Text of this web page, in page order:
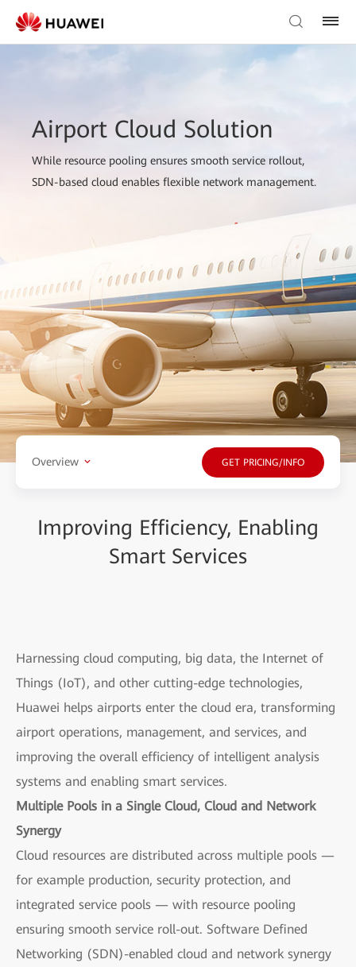
Airport Cloud Solution
While resource pooling ensures smooth service rollout,
SDN-based cloud enables flexible network management.
Overview GET PRICING/INFO
Improving Efficiency, Enabling
Smart Services
Harnessing cloud computing, big data, the Internet of
Things (IoT), and other cutting-edge technologies,
Huawei helps airports enter the cloud era, transforming
airport operations, management, and services, and
improving the overall efficiency of intelligent analysis
systems and enabling smart services.
Multiple Pools in a Single Cloud, Cloud and Network
Synergy
Cloud resources are distributed across multiple pools —
for example production, security protection, and
integrated service pools — with resource pooling
ensuring smooth service roll-out. Software Defined
Networking (SDN)-enabled cloud and network synergy